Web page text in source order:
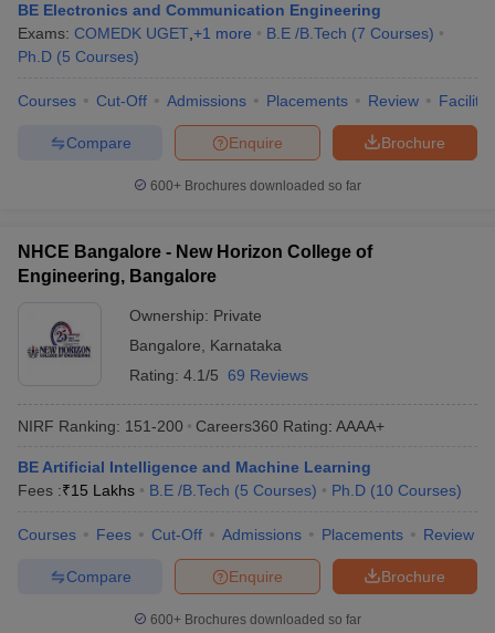
BE Electronics and Communication Engineering
Exams: COMEDK UGET +1 more B.E /B.Tech (7 Courses)
Ph.D (5 Courses)
Courses Cut-Off Admissions Placements Review
Brochure
Enquire
Compare
600+ Brochures downloaded so far
NHCE Bangalore - New Horizon College of
Engineering, Bangalore
Ownership: Private
Bangalore
Karnataka
Rating: 4.1/5 69 Reviews
NIRF Ranking: 151-200 Careers360 Rating: AAAA+
BE Artificial Intelligence and Machine Learning
Fees :₹15 Lakhs B.E /B.Tech (5 Courses) Ph.D (10 Courses)
Courses Fees Cut-Off Admissions Placements Review
Brochure
Enquire
Compare
600+ Brochures downloaded so far